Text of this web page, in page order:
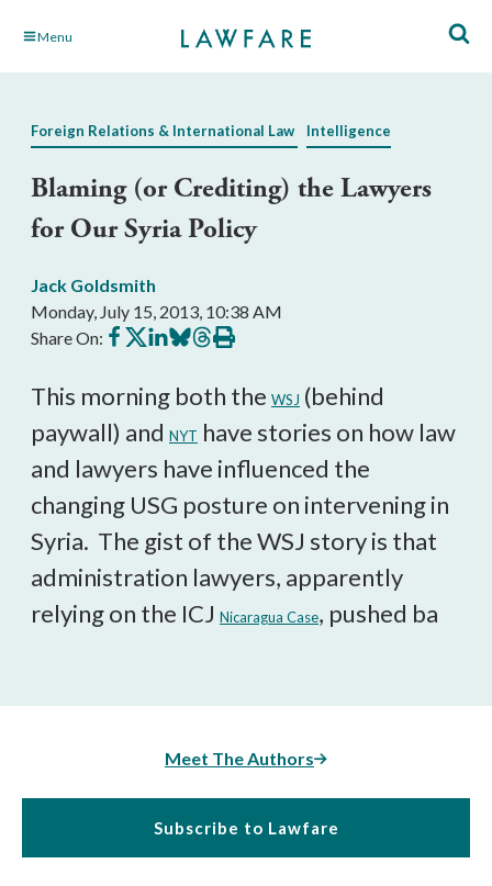
Skip Menu
Foreign Relations & International Law Intelligence
Blaming (or Crediting) the Lawyers
for Our Syria Policy
Jack Goldsmith
Monday, July 15, 2013, 10:38 AM
Share On: Share
on
Share
on
Share
on
Share
on
Share
on
Print
this
This morning both the WSJ (behind
paywall) and NYT have stories on how law
and lawyers have influenced the
changing USG posture on intervening in
Syria. The gist of the WSJ story is that
administration lawyers, apparently
relying on the ICJ Nicaragua Case, pushed ba
Meet The Authors
Subscribe to Lawfare